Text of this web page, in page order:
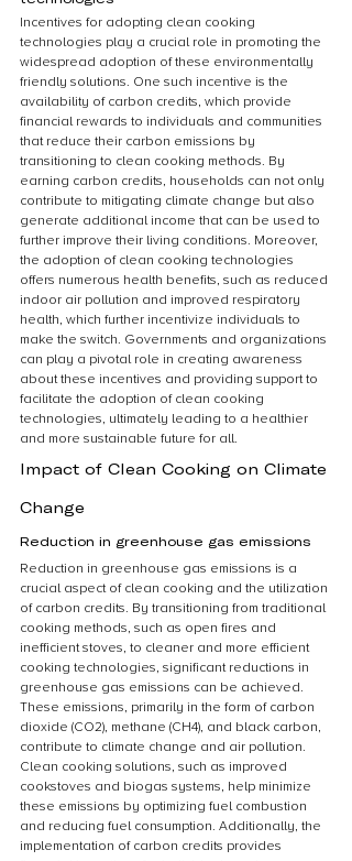
Incentives for adopting clean cooking
technologies play a crucial role in promoting the
widespread adoption of these environmentally
friendly solutions. One such incentive is the
availability of carbon credits, which provide
financial rewards to individuals and communities
that reduce their carbon emissions by
transitioning to clean cooking methods. By
earning carbon credits, households can not only
contribute to mitigating climate change but also
generate additional income that can be used to
further improve their living conditions. Moreover,
the adoption of clean cooking technologies
offers numerous health benefits, such as reduced
indoor air pollution and improved respiratory
health, which further incentivize individuals to
make the switch. Governments and organizations
can play a pivotal role in creating awareness
about these incentives and providing support to
facilitate the adoption of clean cooking
technologies, ultimately leading to a healthier
and more sustainable future for all.
Impact of Clean Cooking on Climate
Change
Reduction in greenhouse gas emissions
Reduction in greenhouse gas emissions is a
crucial aspect of clean cooking and the utilization
of carbon credits. By transitioning from traditional
cooking methods, such as open fires and
inefficient stoves, to cleaner and more efficient
cooking technologies, significant reductions in
greenhouse gas emissions can be achieved.
These emissions, primarily in the form of carbon
dioxide (CO2), methane (CH4), and black carbon,
contribute to climate change and air pollution.
Clean cooking solutions, such as improved
cookstoves and biogas systems, help minimize
these emissions by optimizing fuel combustion
and reducing fuel consumption. Additionally, the
implementation of carbon credits provides